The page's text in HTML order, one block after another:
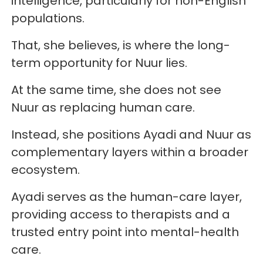
populations.
That, she believes, is where the long-
term opportunity for Nuur lies.
At the same time, she does not see
Nuur as replacing human care.
Instead, she positions Ayadi and Nuur as
complementary layers within a broader
ecosystem.
Ayadi serves as the human-care layer,
providing access to therapists and a
trusted entry point into mental-health
care.